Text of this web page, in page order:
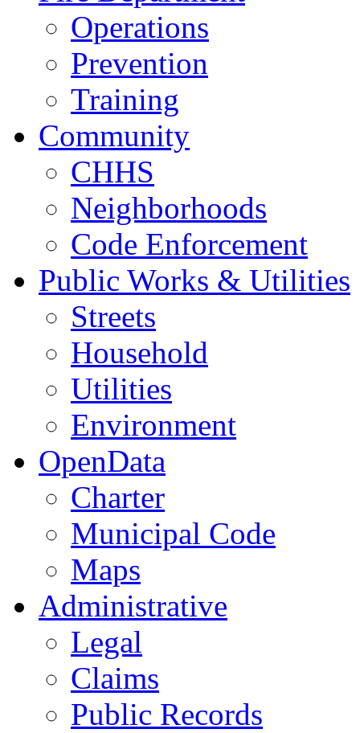
Operations
Prevention
Training
Community
CHHS
Neighborhoods
Code Enforcement
Public Works & Utilities
Streets
Household
Utilities
Environment
OpenData
Charter
Municipal Code
Maps
Administrative
Legal
Claims
Public Records